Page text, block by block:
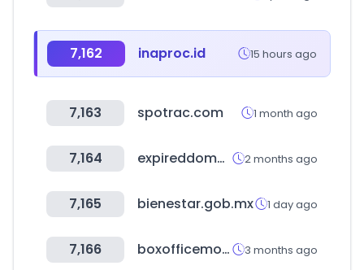
7,162 inaproc.id 15 hours ago
7,163 spotrac.com 1 month ago
7,164 expireddomains.net 2 months ago
7,165 bienestar.gob.mx 1 day ago
7,166 boxofficemojo.com 3 months ago